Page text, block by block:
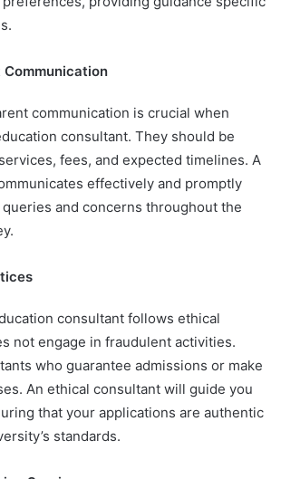
communication is crucial when
consultant. They should be
fees, and expected timelines. A
effectively and promptly
and concerns throughout the
consultant follows ethical
not engage in fraudulent activities.
who guarantee admissions or make
An ethical consultant will guide you
that your applications are authentic
standards.